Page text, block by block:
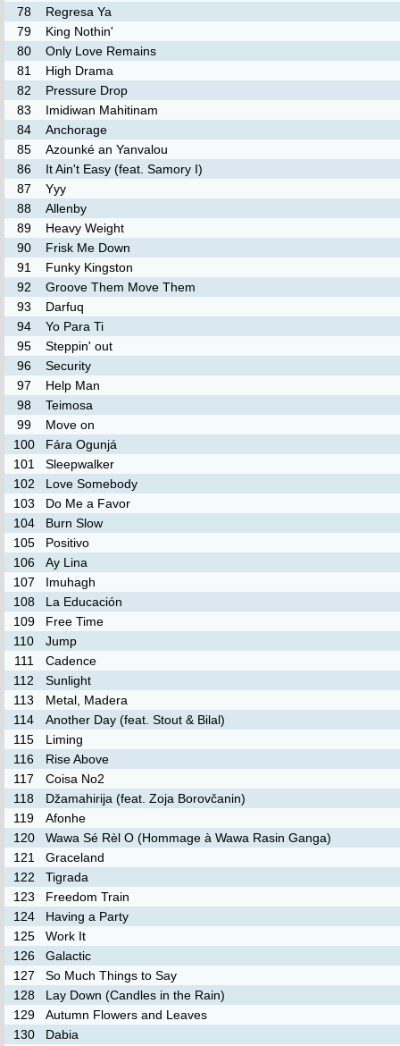
78
Regresa Ya
79
King Nothin'
80
Only Love Remains
81
High Drama
82
Pressure Drop
83
Imidiwan Mahitinam
84
Anchorage
85
Azounké an Yanvalou
86
It Ain't Easy (feat. Samory I)
87
Yyy
88
Allenby
89
Heavy Weight
90
Frisk Me Down
91
Funky Kingston
92
Groove Them Move Them
93
Darfuq
94
Yo Para Ti
95
Steppin' out
96
Security
97
Help Man
98
Teimosa
99
Move on
100
Fára Ogunjá
101
Sleepwalker
102
Love Somebody
103
Do Me a Favor
104
Burn Slow
105
Positivo
106
Ay Lina
107
Imuhagh
108
La Educación
109
Free Time
110
Jump
111
Cadence
112
Sunlight
113
Metal, Madera
114
Another Day (feat. Stout & Bilal)
115
Liming
116
Rise Above
117
Coisa No2
118
Džamahirija (feat. Zoja Borovčanin)
119
Afonhe
120
Wawa Sé Rèl O (Hommage à Wawa Rasin Ganga)
121
Graceland
122
Tigrada
123
Freedom Train
124
Having a Party
125
Work It
126
Galactic
127
So Much Things to Say
128
Lay Down (Candles in the Rain)
129
Autumn Flowers and Leaves
130
Dabia